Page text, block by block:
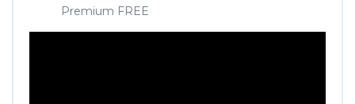
Premium FREE